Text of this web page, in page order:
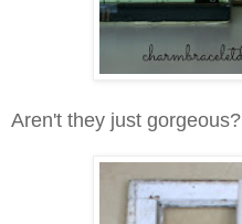
Aren't they just gorgeous?